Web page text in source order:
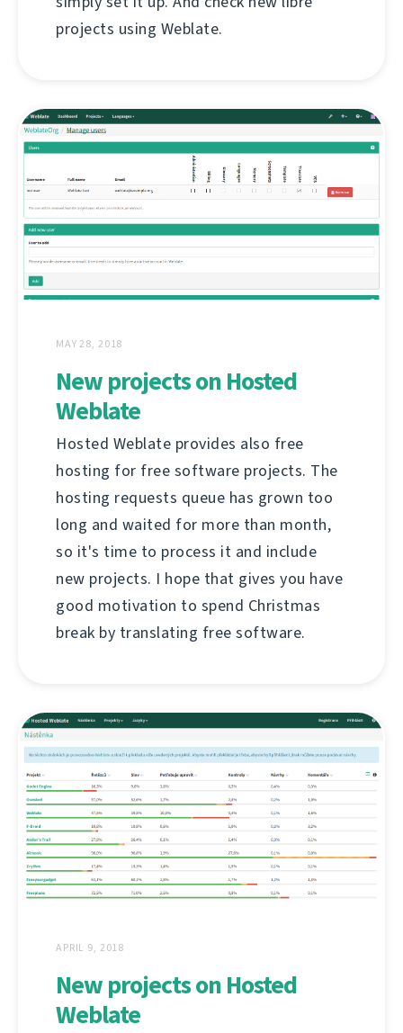
projects using Weblate.
MAY 28, 2018
New projects on Hosted
Weblate
Hosted Weblate provides also free
hosting for free software projects. The
hosting requests queue has grown too
long and waited for more than month,
so it's time to process it and include
new projects. I hope that gives you have
good motivation to spend Christmas
break by translating free software.
APRIL 9, 2018
New projects on Hosted
Weblate